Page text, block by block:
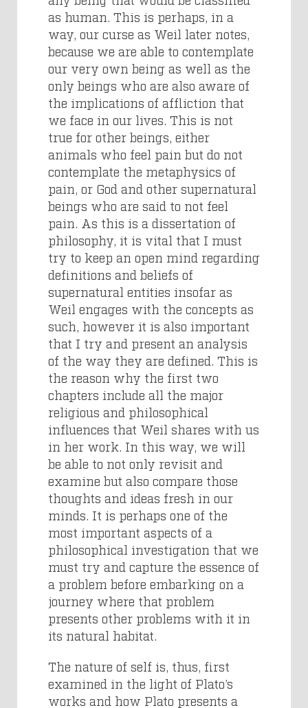
as human. This is perhaps, in a
way, our curse as Weil later notes,
because we are able to contemplate
our very own being as well as the
only beings who are also aware of
the implications of affliction that
we face in our lives. This is not
true for other beings, either
animals who feel pain but do not
contemplate the metaphysics of
pain, or God and other supernatural
beings who are said to not feel
pain. As this is a dissertation of
philosophy, it is vital that I must
try to keep an open mind regarding
definitions and beliefs of
supernatural entities insofar as
Weil engages with the concepts as
such, however it is also important
that I try and present an analysis
of the way they are defined. This is
the reason why the first two
chapters include all the major
religious and philosophical
influences that Weil shares with us
in her work. In this way, we will
be able to not only revisit and
examine but also compare those
thoughts and ideas fresh in our
minds. It is perhaps one of the
most important aspects of a
philosophical investigation that we
must try and capture the essence of
a problem before embarking on a
journey where that problem
presents other problems with it in
its natural habitat.
The nature of self is, thus, first
examined in the light of Plato’s
works and how Plato presents a